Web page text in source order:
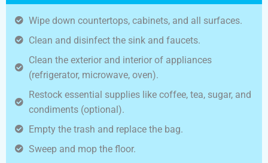
Wipe down countertops, cabinets, and all surfaces.
Clean and disinfect the sink and faucets.
Clean the exterior and interior of appliances
(refrigerator, microwave, oven).
Restock essential supplies like coffee, tea, sugar, and
condiments (optional).
Empty the trash and replace the bag.
Sweep and mop the floor.